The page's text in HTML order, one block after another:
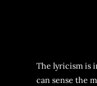
The lyricism is
can sense the